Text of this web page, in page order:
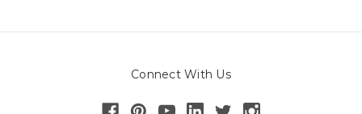
Connect With Us